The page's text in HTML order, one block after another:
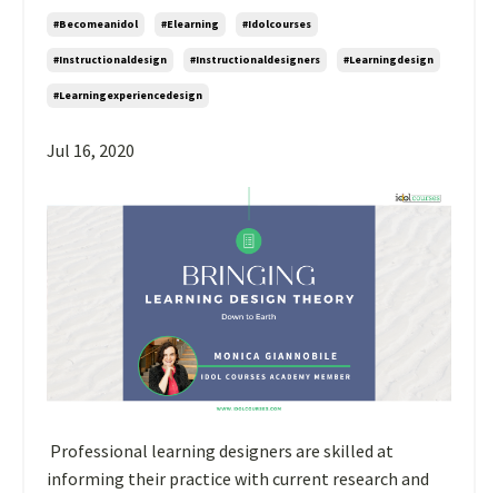
#becomeanidol #elearning #idolcourses
#instructionaldesign #instructionaldesigners #learningdesign
#learningexperiencedesign
Jul 16, 2020
Professional learning designers are skilled at
informing their practice with current research and